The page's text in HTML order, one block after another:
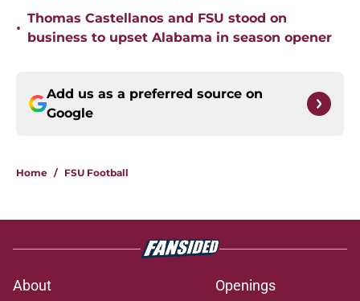
•
Thomas Castellanos and FSU stood on
business to upset Alabama in season opener
Add us as a preferred source on
Google
Home / FSU Football
About Openings